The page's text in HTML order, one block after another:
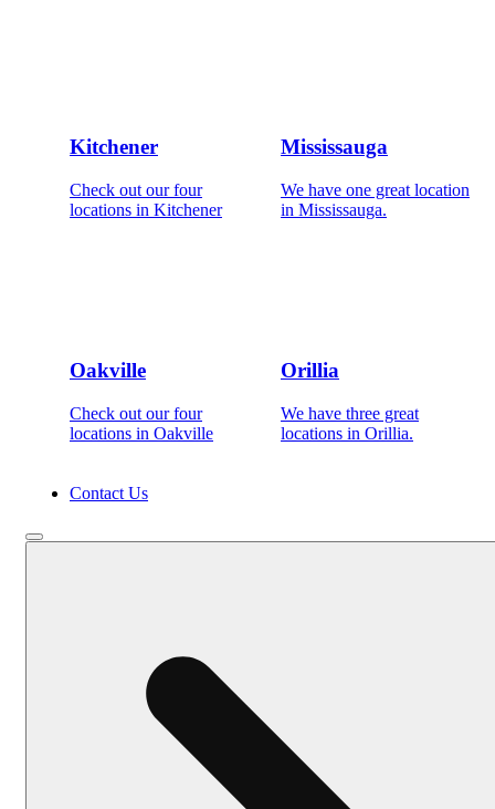
Kitchener
Check out our four
locations in Kitchener
Mississauga
We have one great location
in Mississauga.
Oakville
Check out our four
locations in Oakville
Orillia
We have three great
locations in Orillia.
Contact Us